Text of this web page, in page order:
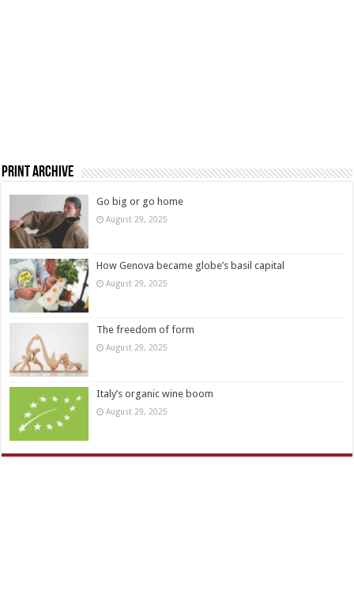
Print Archive
Go big or go home
August 29, 2025
How Genova became globe’s basil capital
August 29, 2025
The freedom of form
August 29, 2025
Italy’s organic wine boom
August 29, 2025